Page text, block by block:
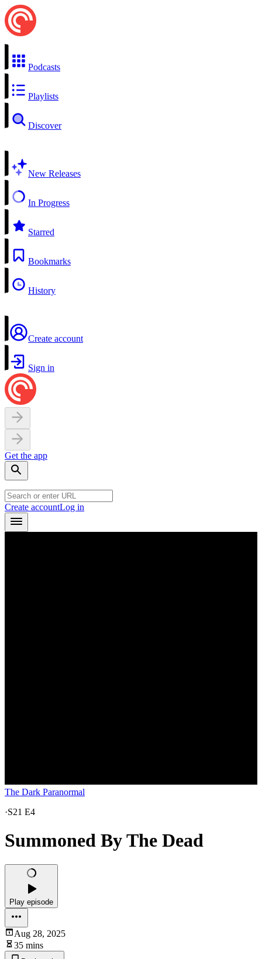
Podcasts
Playlists
Discover
New Releases
In Progress
Starred
Bookmarks
History
Create account
Sign in
Get the app
Create accountLog in
The Dark Paranormal
·S21 E4
Summoned By The Dead
Play episode
Aug 28, 2025
35 mins